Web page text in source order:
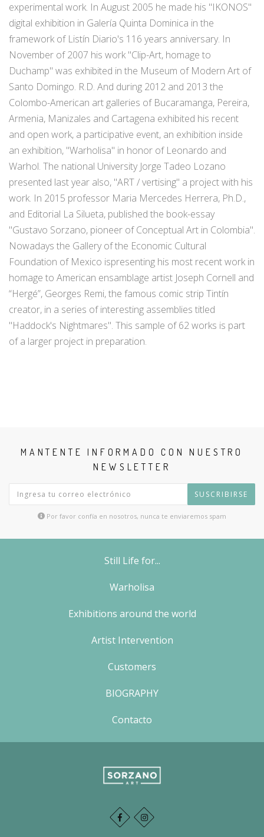
experimental work. In August 2005 he made his "IKONOS"
digital exhibition in Galería Quinta Dominica in the
framework of Listín Diario's 116 years anniversary. In
November of 2007 his work "Clip-Art, homage to
Duchamp" was exhibited in the Museum of Modern Art of
Santo Domingo. R.D. And during 2012 and 2013 the
Colombo-American art galleries of Bucaramanga, Pereira,
Armenia, Manizales and Cartagena exhibited his recent
and open work, a participative event, an exhibition inside
an exhibition, "Warholisa" in honor of Leonardo and
Warhol. The national University Jorge Tadeo Lozano
presented last year also, "ART / vertising" a project with his
work. In 2015 professor Maria Mercedes Herrera, Ph.D.,
and Editorial La Silueta, published the book-essay
"Gustavo Sorzano, pioneer of Conceptual Art in Colombia".
Nowadays the Gallery of the Economic Cultural
Foundation of Mexico ispresenting his most recent work in
homage to American ensamblage artist Joseph Cornell and
“Hergé”, Georges Remi, the famous comic strip Tintín
creator, in a series of interesting assemblies titled
"Haddock's Nightmares". This sample of 62 works is part
of a larger project in preparation.
MANTENTE INFORMADO CON NUESTRO
NEWSLETTER
SUSCRIBIRSE
Por favor confía en nosotros, nunca te enviaremos spam
Still Life for...
Warholisa
Exhibitions around the world
Artist Intervention
Customers
BIOGRAPHY
Contacto